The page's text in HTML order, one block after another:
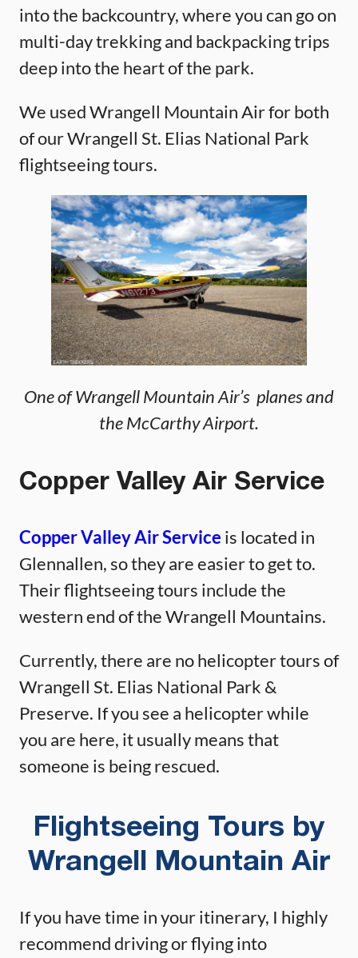
into the backcountry, where you can go on
multi-day trekking and backpacking trips
deep into the heart of the park.
We used Wrangell Mountain Air for both
of our Wrangell St. Elias National Park
flightseeing tours.
One of Wrangell Mountain Air’s planes and
the McCarthy Airport.
Copper Valley Air Service
Copper Valley Air Service is located in
Glennallen, so they are easier to get to.
Their flightseeing tours include the
western end of the Wrangell Mountains.
Currently, there are no helicopter tours of
Wrangell St. Elias National Park &
Preserve. If you see a helicopter while
you are here, it usually means that
someone is being rescued.
Flightseeing Tours by
Wrangell Mountain Air
If you have time in your itinerary, I highly
recommend driving or flying into